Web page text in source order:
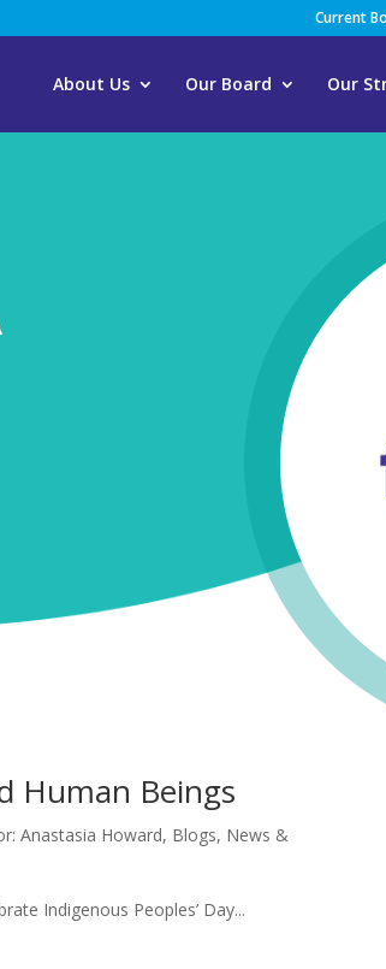
Current
About Us Our Board Our
Human Beings
Anastasia Howard, Blogs, News &
Indigenous Peoples’ Day...